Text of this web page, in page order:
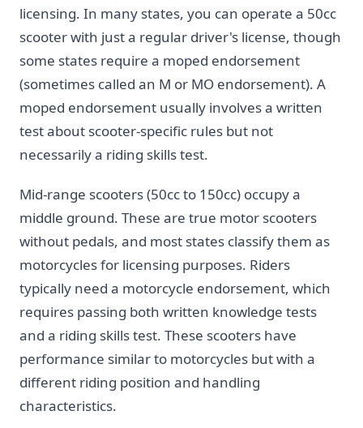
licensing. In many states, you can operate a 50cc
scooter with just a regular driver's license, though
some states require a moped endorsement
(sometimes called an M or MO endorsement). A
moped endorsement usually involves a written
test about scooter-specific rules but not
necessarily a riding skills test.
Mid-range scooters (50cc to 150cc) occupy a
middle ground. These are true motor scooters
without pedals, and most states classify them as
motorcycles for licensing purposes. Riders
typically need a motorcycle endorsement, which
requires passing both written knowledge tests
and a riding skills test. These scooters have
performance similar to motorcycles but with a
different riding position and handling
characteristics.